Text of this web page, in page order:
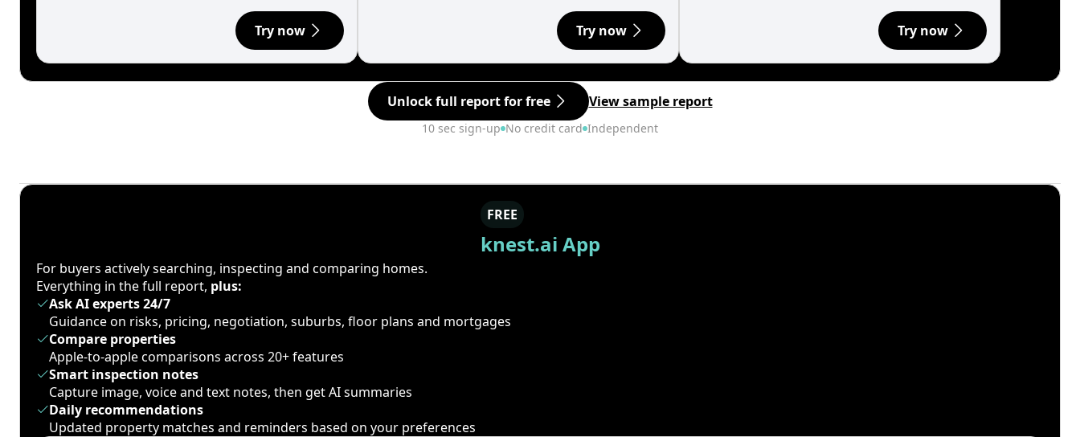
Try now Try now Try now
Unlock full report for free View sample report
10 sec sign-up No credit card Independent
FREE
knest.ai App
For buyers actively searching, inspecting and comparing homes.
Everything in the full report, plus:
Ask AI experts 24/7
Guidance on risks, pricing, negotiation, suburbs, floor plans and mortgages
Compare properties
Apple-to-apple comparisons across 20+ features
Smart inspection notes
Capture image, voice and text notes, then get AI summaries
Daily recommendations
Updated property matches and reminders based on your preferences